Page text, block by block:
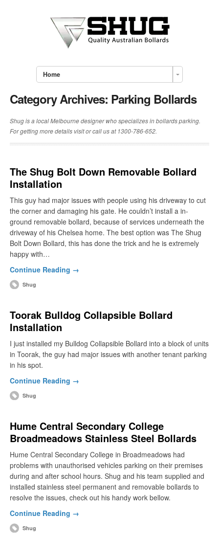
Home
Category Archives: Parking Bollards
Shug is a local Melbourne designer who specializes in bollards parking.
For getting more details visit or call us at 1300-786-652.
The Shug Bolt Down Removable Bollard
Installation
This guy had major issues with people using his driveway to cut
the corner and damaging his gate. He couldn’t install a in-
ground removable bollard, because of services underneath the
driveway of his Chelsea home. The best option was The Shug
Bolt Down Bollard, this has done the trick and he is extremely
happy with…
Continue Reading →
Shug
Toorak Bulldog Collapsible Bollard
Installation
I just installed my Bulldog Collapsible Bollard into a block of units
in Toorak, the guy had major issues with another tenant parking
in his spot.
Continue Reading →
Shug
Hume Central Secondary College
Broadmeadows Stainless Steel Bollards
Hume Central Secondary College in Broadmeadows had
problems with unauthorised vehicles parking on their premises
during and after school hours. Shug and his team supplied and
installed stainless steel permanent and removable bollards to
resolve the issues, check out his handy work bellow.
Continue Reading →
Shug